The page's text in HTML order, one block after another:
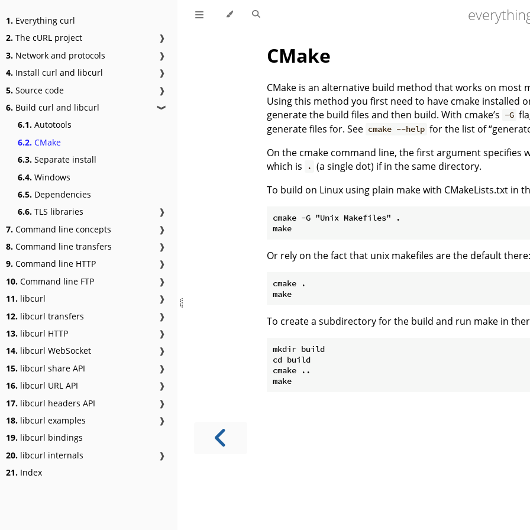
1. Everything curl
2. The cURL project
❱
3. Network and protocols
❱
4. Install curl and libcurl
❱
5. Source code
❱
6. Build curl and libcurl ❱
6.1. Autotools
6.2. CMake
6.3. Separate install
6.4. Windows
6.5. Dependencies
6.6. TLS libraries
❱
7. Command line concepts
❱
8. Command line transfers
❱
9. Command line HTTP
❱
10. Command line FTP
❱
11. libcurl
❱
12. libcurl transfers
❱
13. libcurl HTTP
❱
14. libcurl WebSocket
❱
15. libcurl share API
❱
16. libcurl URL API
❱
17. libcurl headers API
❱
18. libcurl examples
❱
19. libcurl bindings
20. libcurl internals
❱
21. Index
CMake
CMake is an alternative build method that works on most
Using this method you first need to have cmake installed
generate the build files and then build. With cmake’s -G
generate files for. See cmake --help for the list of
On the cmake command line, the first argument specifies
which is
. (a single dot) if in the same directory.
To build on Linux using plain make with CMakeLists.txt in
cmake -G "Unix Makefiles" .
Or rely on the fact that unix makefiles are the default there:
cmake .
To create a subdirectory for the build and run make in
mkdir build
cd build
cmake ..